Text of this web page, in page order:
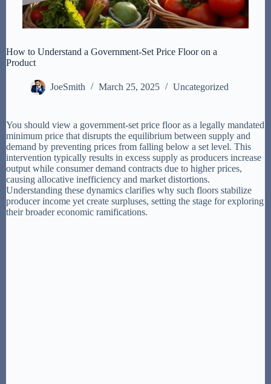
How to Understand a Government-Set Price Floor on a
Product
JoeSmith March 25, 2025 Uncategorized
You should view a government-set price floor as a legally mandated
minimum price that disrupts the equilibrium between supply and
demand by preventing prices from falling below a set level. This
intervention typically results in excess supply as producers increase
output while consumer demand contracts due to higher prices,
causing allocative inefficiency and market distortions.
Understanding these dynamics clarifies why such floors stabilize
producer income yet create surpluses, setting the stage for exploring
their broader economic ramifications.